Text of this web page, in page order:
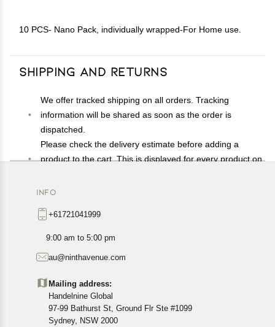
10 PCS- Nano Pack, individually wrapped-For Home use.
Shipping and Returns
We offer tracked shipping on all orders. Tracking
information will be shared as soon as the order is
dispatched.
Please check the delivery estimate before adding a
product to the cart. This is displayed for every product on
Available shipping methods and charges will be
exact location.
All customers are entitled to a return window of 14 days,
Customers are advised to read our return policy for
details of the return process, eligibility, refunds as well as
cancellations or exchanges.
In case of any issues or concerns about Shipping or
Returns, please contact us and we will be happy to help.
INFO
+61721041999
9:00 am to 5:00 pm
au@ninthavenue.com
Mailing address:
Handelnine Global
97-99 Bathurst St, Ground Flr Ste #1099
Sydney, NSW 2000